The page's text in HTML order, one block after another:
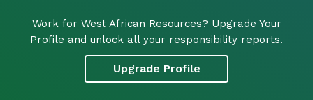
Work for West African Resources? Upgrade Your
Profile and unlock all your responsibility reports.
Upgrade Profile